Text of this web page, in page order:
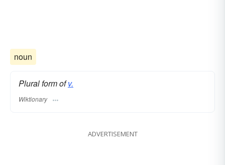
noun
Plural form ofv.
Wiktionary
ADVERTISEMENT